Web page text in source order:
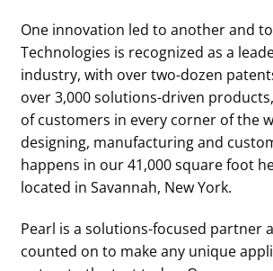
One innovation led to another and
Technologies is recognized as a
industry, with over two-dozen
over 3,000 solutions-driven
of customers in every corner of the
designing, manufacturing and
happens in our 41,000 square foot
located in Savannah, New York.
Pearl is a solutions-focused partner
counted on to make any unique